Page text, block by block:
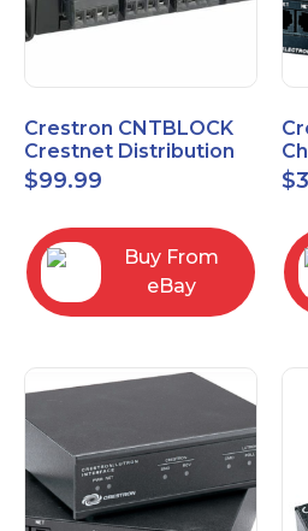
Crestron CNTBLOCK
Crestnet Distribution
Block
$99.99
Buy From
eBay
$